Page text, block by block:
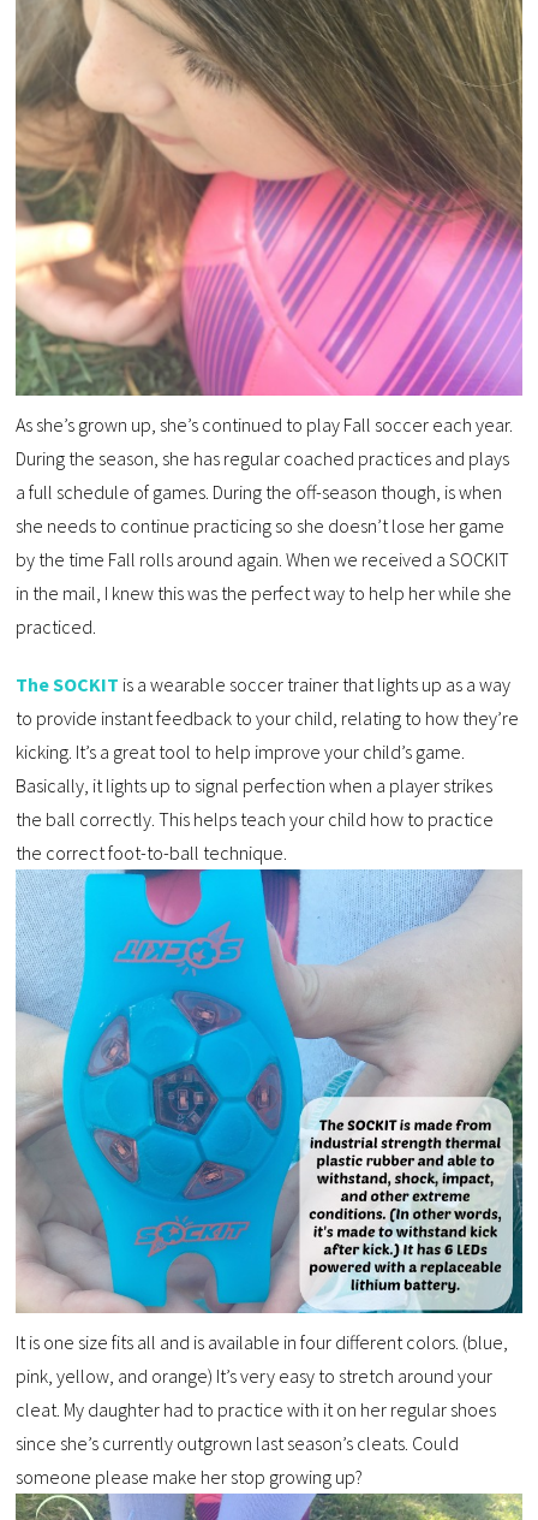
As she’s grown up, she’s continued to play Fall soccer each year.
During the season, she has regular coached practices and plays
a full schedule of games. During the off-season though, is when
she needs to continue practicing so she doesn’t lose her game
by the time Fall rolls around again. When we received a SOCKIT
in the mail, I knew this was the perfect way to help her while she
practiced.
The SOCKIT is a wearable soccer trainer that lights up as a way
to provide instant feedback to your child, relating to how they’re
kicking. It’s a great tool to help improve your child’s game.
Basically, it lights up to signal perfection when a player strikes
the ball correctly. This helps teach your child how to practice
the correct foot-to-ball technique.
It is one size fits all and is available in four different colors. (blue,
pink, yellow, and orange) It’s very easy to stretch around your
cleat. My daughter had to practice with it on her regular shoes
since she’s currently outgrown last season’s cleats. Could
someone please make her stop growing up?